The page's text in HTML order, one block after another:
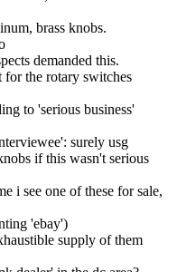
brass knobs.
demanded this.
for the rotary switches
to 'serious business'
surely usg
if this wasn't serious
i see one of these for sale,
'ebay')
supply of them